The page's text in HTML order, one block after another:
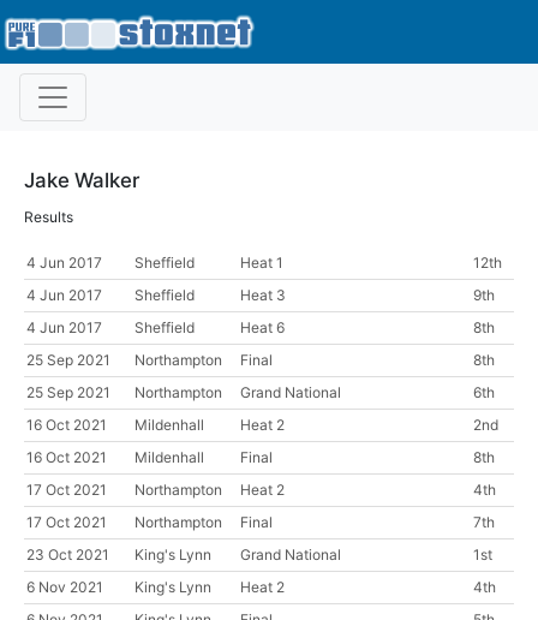
Jake Walker
Results
4 Jun 2017 Sheffield Heat 1
12th
4 Jun 2017
Sheffield Heat 3
9th
4 Jun 2017
Sheffield Heat 6
8th
25 Sep 2021
Northampton Final
8th
25 Sep 2021
Northampton Grand National
6th
16 Oct 2021
Mildenhall Heat 2
2nd
16 Oct 2021
Mildenhall Final
8th
17 Oct 2021
Northampton Heat 2
4th
17 Oct 2021
Northampton Final
7th
23 Oct 2021
King's Lynn Grand National
1st
6 Nov 2021
King's Lynn Heat 2
4th